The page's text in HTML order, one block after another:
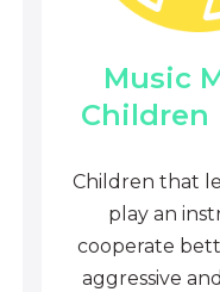
Music
Children
Children that
play an
cooperate
aggressive